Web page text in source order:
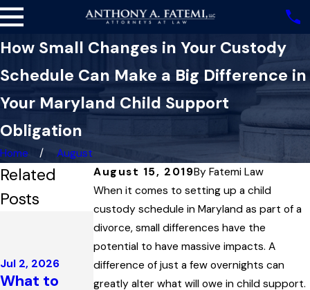
How Small Changes in Your Custody
Schedule Can Make a Big Difference in
Your Maryland Child Support
Obligation
Home
August
August 15, 2019ByFatemi Law
When it comes to setting up a child
custody schedule in Maryland as part of a
divorce, small differences have the
potential to have massive impacts. A
difference of just a few overnights can
greatly alter what will owe in child support.
Related
Posts
Jul 2, 2026
What to
Feb 1, 2026
Dec 4, 2025
Highest
Court in
Maryland